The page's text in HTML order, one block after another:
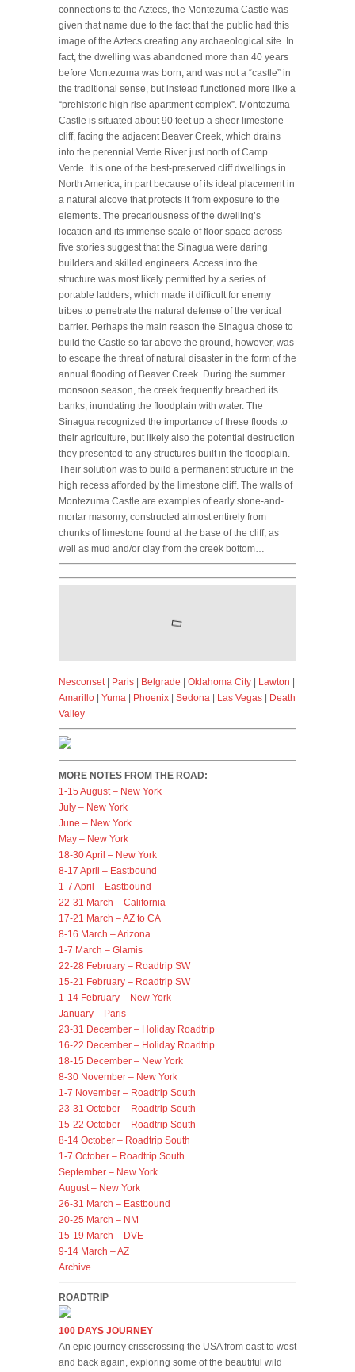
connections to the Aztecs, the Montezuma Castle was
given that name due to the fact that the public had this
image of the Aztecs creating any archaeological site. In
fact, the dwelling was abandoned more than 40 years
before Montezuma was born, and was not a “castle” in
the traditional sense, but instead functioned more like a
“prehistoric high rise apartment complex”. Montezuma
Castle is situated about 90 feet up a sheer limestone
cliff, facing the adjacent Beaver Creek, which drains
into the perennial Verde River just north of Camp
Verde. It is one of the best-preserved cliff dwellings in
North America, in part because of its ideal placement in
a natural alcove that protects it from exposure to the
elements. The precariousness of the dwelling’s
location and its immense scale of floor space across
five stories suggest that the Sinagua were daring
builders and skilled engineers. Access into the
structure was most likely permitted by a series of
portable ladders, which made it difficult for enemy
tribes to penetrate the natural defense of the vertical
barrier. Perhaps the main reason the Sinagua chose to
build the Castle so far above the ground, however, was
to escape the threat of natural disaster in the form of the
annual flooding of Beaver Creek. During the summer
monsoon season, the creek frequently breached its
banks, inundating the floodplain with water. The
Sinagua recognized the importance of these floods to
their agriculture, but likely also the potential destruction
they presented to any structures built in the floodplain.
Their solution was to build a permanent structure in the
high recess afforded by the limestone cliff. The walls of
Montezuma Castle are examples of early stone-and-
mortar masonry, constructed almost entirely from
chunks of limestone found at the base of the cliff, as
well as mud and/or clay from the creek bottom…
Nesconset| Paris Belgrade Oklahoma City Lawton
Amarillo
Yuma Phoenix Sedona Las Vegas
Death
Valley
MORE NOTES FROM THE ROAD:
1-15 August – New York
July – New York
June – New York
May – New York
18-30 April – New York
8-17 April – Eastbound
1-7 April – Eastbound
22-31 March – California
17-21 March – AZ to CA
8-16 March – Arizona
1-7 March – Glamis
22-28 February – Roadtrip SW
15-21 February – Roadtrip SW
1-14 February – New York
January – Paris
23-31 December – Holiday Roadtrip
16-22 December – Holiday Roadtrip
18-15 December – New York
8-30 November – New York
1-7 November – Roadtrip South
23-31 October – Roadtrip South
15-22 October – Roadtrip South
8-14 October – Roadtrip South
1-7 October – Roadtrip South
September – New York
August – New York
26-31 March – Eastbound
20-25 March – NM
15-19 March – DVE
9-14 March – AZ
Archive
ROADTRIP
100 DAYS JOURNEY
An epic journey crisscrossing the USA from east to west
and back again, exploring some of the beautiful wild